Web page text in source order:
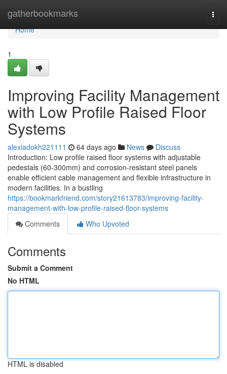
gatherbookmarks
Home
Home
1
Improving Facility Management
with Low Profile Raised Floor
Systems
alexiadokh221111 64 days ago News
Discuss
Introduction: Low profile raised floor systems with adjustable
pedestals (60-300mm) and corrosion-resistant steel panels
enable efficient cable management and flexible infrastructure in
modern facilities. In a bustling
https://bookmarkfriend.com/story21613783/improving-facility-
management-with-low-profile-raised-floor-systems
Comments
Who Upvoted
Comments
Submit a Comment
No HTML
HTML is disabled